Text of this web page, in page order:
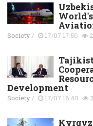
Society/ 17/07 17:50
Development
Society/ 17/07 16:40